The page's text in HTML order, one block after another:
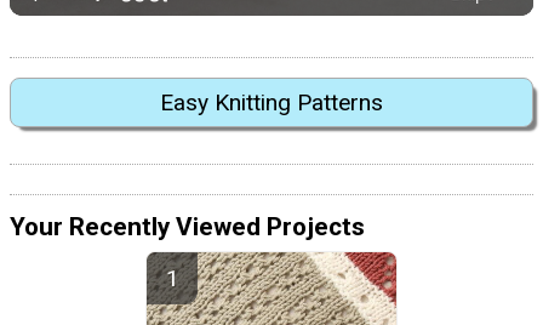
Easy Knitting Patterns
Your Recently Viewed Projects